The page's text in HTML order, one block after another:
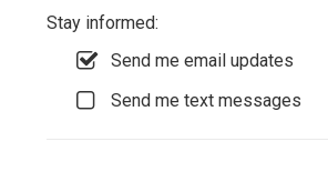
Stay informed:
Send me email updates
Send me text messages